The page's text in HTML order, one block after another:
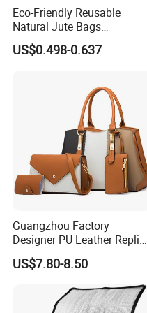
Eco-Friendly Reusable
Natural Jute Bags
Customized Logo Printed
Cotton Tote Bag
US$0.498-0.637
Guangzhou Factory
Designer PU Leather Replica
Handbag Set Women
Fashion Purse Luxury Lady
US$7.80-8.50